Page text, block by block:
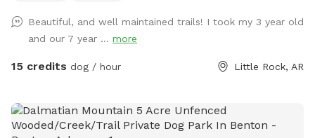
Beautiful, and well maintained trails! I took my 3 year old
and our 7 year ... more
15 credits dog / hour Little Rock, AR